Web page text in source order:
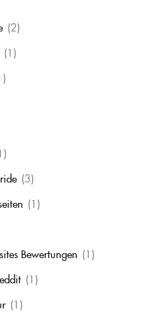
(2)
(1)
(3)
(1)
Bewertungen (1)
(1)
(1)